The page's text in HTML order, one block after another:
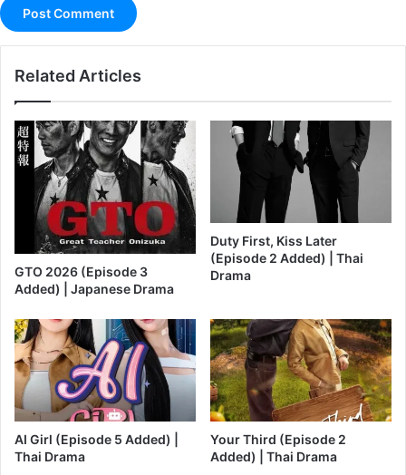
Related Articles
GTO 2026 (Episode 3
Added) | Japanese Drama
Duty First, Kiss Later
(Episode 2 Added) | Thai
Drama
AI Girl (Episode 5 Added) |
Thai Drama
Your Third (Episode 2
Added) | Thai Drama